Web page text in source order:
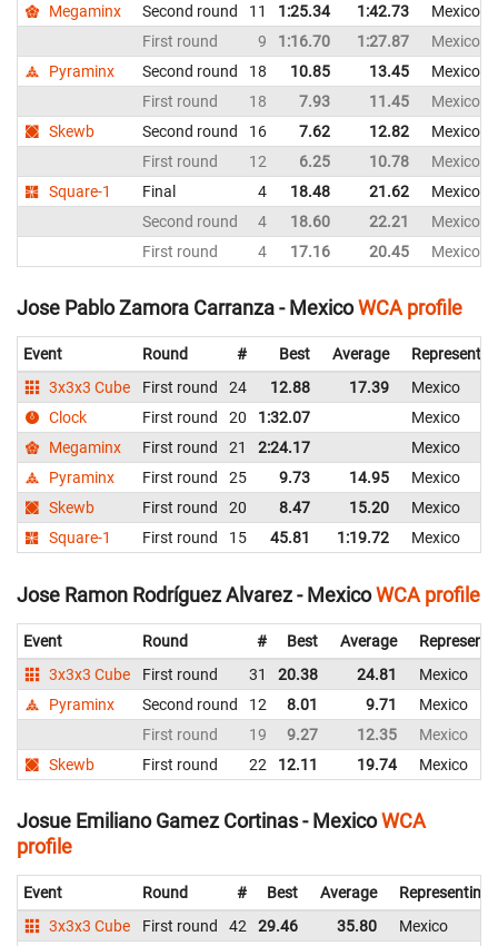
Megaminx
Second round 11 1:25.34 1:42.73
Mexico
First round
9 1:16.70 1:27.87
Mexico
Pyraminx
Second round 18 10.85 13.45
Mexico
First round
18 7.93 11.45
Mexico
Skewb
Second round 16 7.62 12.82
Mexico
First round
12 6.25 10.78
Mexico
Square-1
Final 4 18.48 21.62
Mexico
Second round
4 18.60 22.21
Mexico
First round
4 17.16 20.45 Mexico
Jose Pablo Zamora Carranza - MexicoWCA profile
Event Round # Best Average
3x3x3 Cube
First round 24 12.88 17.39
Mexico
Clock
First round 20 1:32.07
Mexico
Megaminx
First round 21 2:24.17
Mexico
Pyraminx
First round 25 9.73 14.95
Mexico
Skewb
First round 20 8.47 15.20
Mexico
Square-1
First round 15 45.81 1:19.72 Mexico
Jose Ramon Rodríguez Alvarez - MexicoWCA profile
Event Round # Best Average
3x3x3 Cube
First round 31 20.38 24.81
Mexico
Pyraminx
Second round 12 8.01 9.71
Mexico
First round
19 9.27 12.35
Mexico
Skewb
First round 22 12.11 19.74 Mexico
Josue Emiliano Gamez Cortinas - MexicoWCA
profile
Event Round # Best Average
Representing
3x3x3 Cube
First round 42 29.46 35.80
Mexico